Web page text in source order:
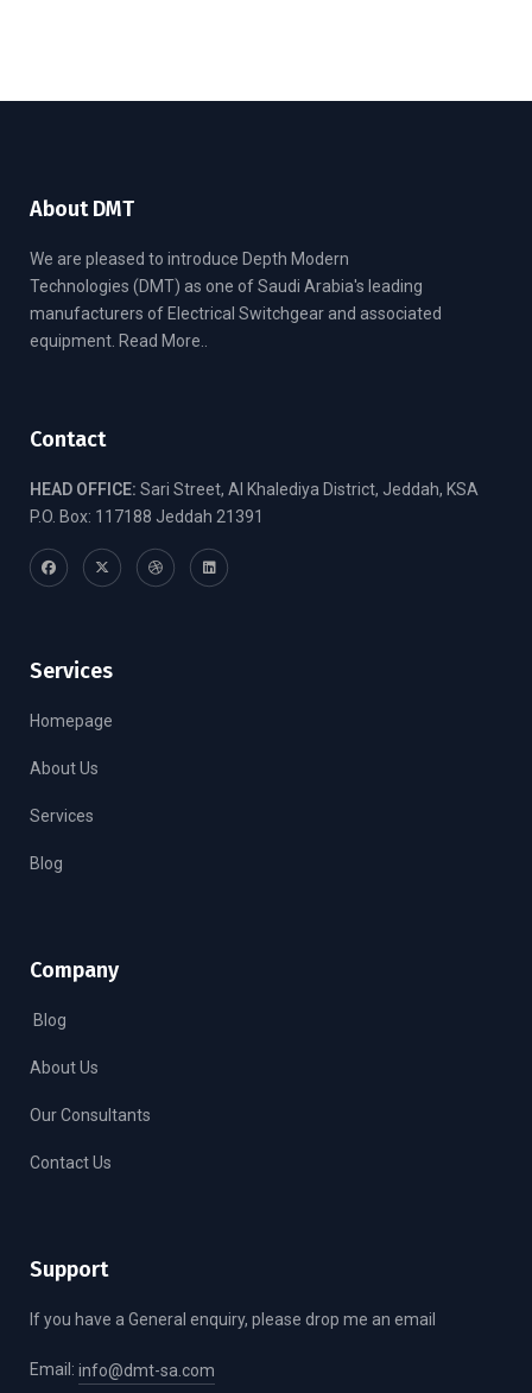
About DMT
We are pleased to introduce Depth Modern
Technologies (DMT) as one of Saudi Arabia's leading
manufacturers of Electrical Switchgear and associated
equipment. Read More..
Contact
HEAD OFFICE: Sari Street, Al Khalediya District, Jeddah, KSA
P.O. Box: 117188 Jeddah 21391
Services
Homepage
About Us
Services
Blog
Company
Blog
About Us
Our Consultants
Contact Us
Support
If you have a General enquiry, please drop me an email
Email: info@dmt-sa.com